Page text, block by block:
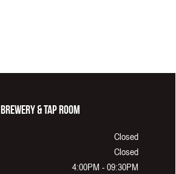
BREWERY & TAP ROOM
Closed
Closed
4:00PM - 09:30PM